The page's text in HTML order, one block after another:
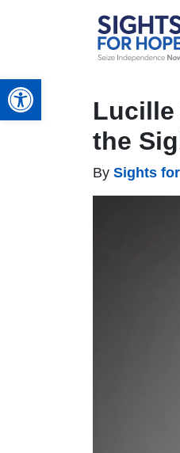
Open toolbar
Lucille
the
By Sights